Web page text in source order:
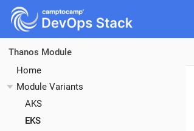
Thanos Module
Home
Module Variants
AKS
EKS